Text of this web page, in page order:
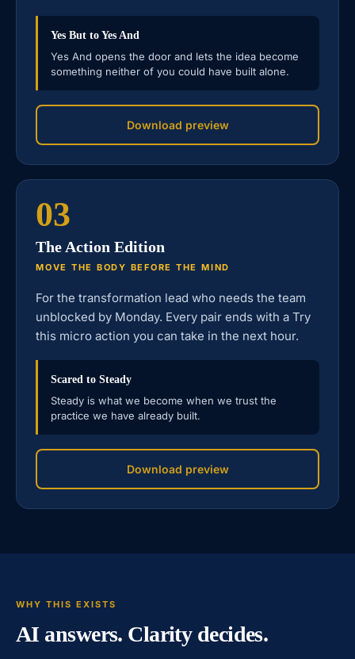
Yes But to Yes And
Yes And opens the door and lets the idea become
something neither of you could have built alone.
Download preview
03
The Action Edition
MOVE THE BODY BEFORE THE MIND
For the transformation lead who needs the team
unblocked by Monday. Every pair ends with a Try
this micro action you can take in the next hour.
Scared to Steady
Steady is what we become when we trust the
practice we have already built.
Download preview
WHY THIS EXISTS
AI answers. Clarity decides.